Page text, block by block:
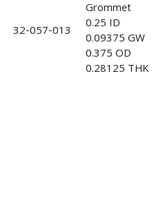
32-057-013
Grommet
0.25 ID
0.09375 GW
0.375 OD
0.28125 THK